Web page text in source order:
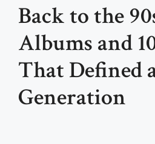
Back to the
Albums and
That Defined
Generation